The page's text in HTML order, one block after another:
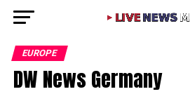
EUROPE
DW News Germany